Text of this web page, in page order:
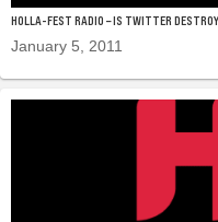
HOLLA-FEST RADIO – IS TWITTER
January 5, 2011